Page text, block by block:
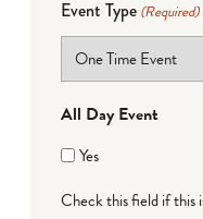
Event Type (Required)
All Day Event
Yes
Check this field if this